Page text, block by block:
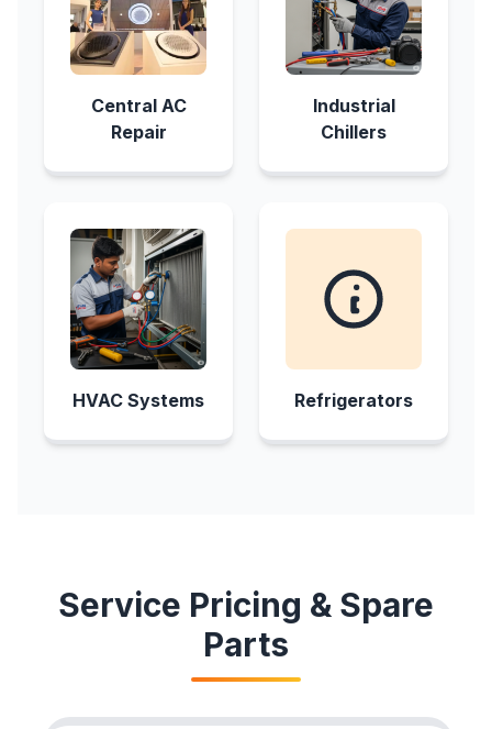
Central AC
Repair
Industrial
Chillers
HVAC Systems Refrigerators
Service Pricing & Spare
Parts